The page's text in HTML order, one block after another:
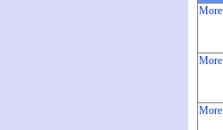
More
More
More